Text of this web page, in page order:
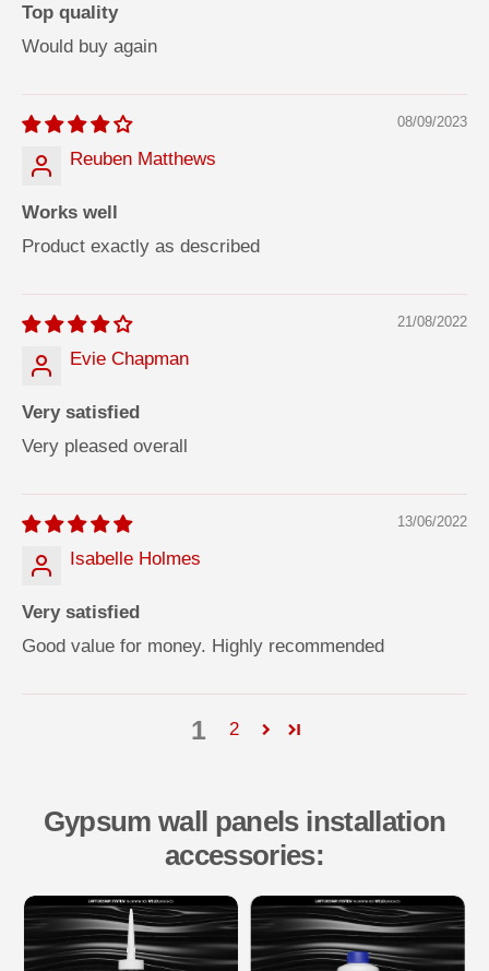
Top quality
Would buy again
08/09/2023
Reuben Matthews
Works well
Product exactly as described
21/08/2022
Evie Chapman
Very satisfied
Very pleased overall
13/06/2022
Isabelle Holmes
Very satisfied
Good value for money. Highly recommended
1 2
Gypsum wall panels installation
accessories: